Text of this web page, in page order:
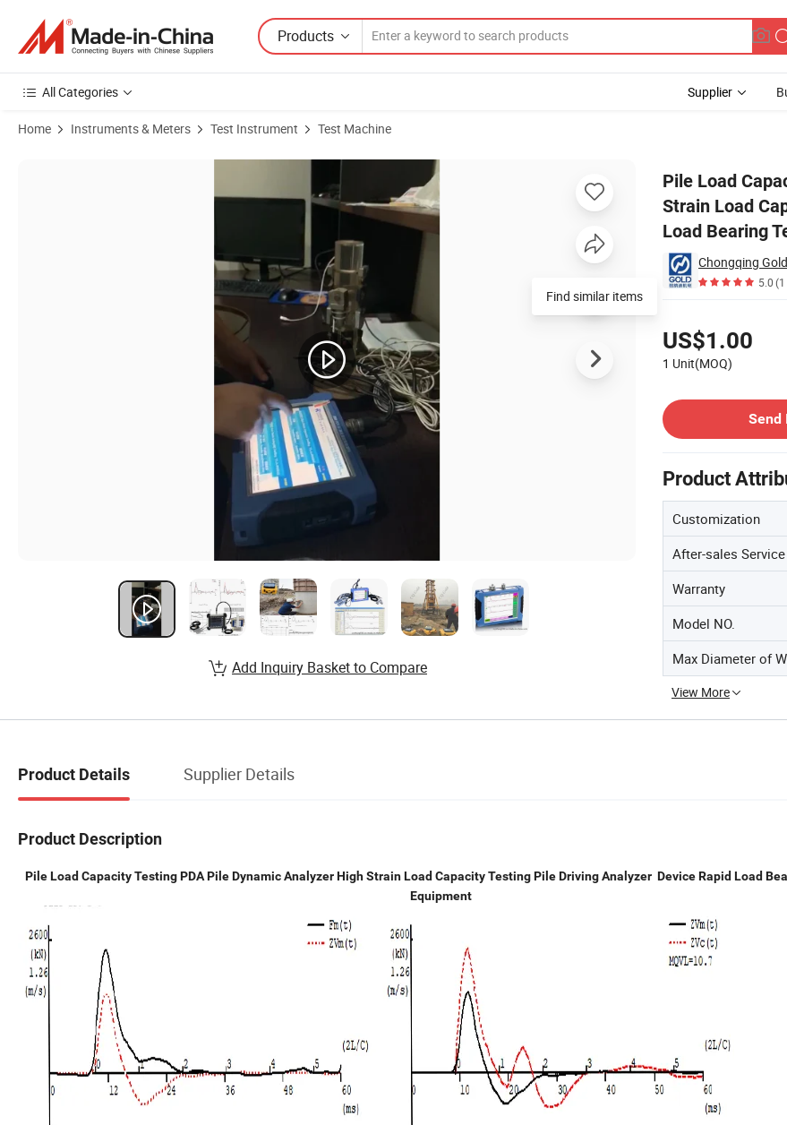
Products
All Categories Supplier
Home Instruments & Meters Test Instrument Test Machine
Pile Load
Strain Load
Load Bearing
5.0(1
US$1.00
1 Unit(MOQ)
Send
Product
Customization
After-sales Service
Warranty
Model NO.
Max Diameter of
View More
Product Images of Pile Load Capacity Testing PDA Pile Dynamic Analyzer High Strain Load Capacity Testing Pile Driving Analyzer Device
Add Inquiry Basket to Compare
Product Details Supplier Details
Product Description
Pile Load Capacity Testing PDA Pile Dynamic Analyzer High Strain Load Capacity Testing Pile Driving Analyzer Device Rapid Load
Equipment